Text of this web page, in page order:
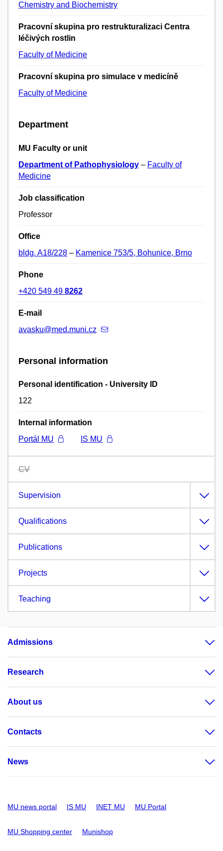
Chemistry and Biochemistry
Pracovní skupina pro restrukturalizaci Centra
léčivých rostlin
Faculty of Medicine
Pracovní skupina pro simulace v medicíně
Faculty of Medicine
Department
MU Faculty or unit
Department of Pathophysiology – Faculty of
Medicine
Job classification
Professor
Office
bldg. A18/228 – Kamenice 753/5, Bohunice, Brno
Phone
+420 549 49 8262
E-mail
avasku@med.muni.cz
Personal information
Personal identification - University ID
122
Internal information
Portál MU
IS MU
CV
Supervision
Qualifications
Publications
Projects
Teaching
Admissions
Research
About us
Contacts
News
MU news portal IS MU INET MU MU Portal
MU Shopping center Munishop